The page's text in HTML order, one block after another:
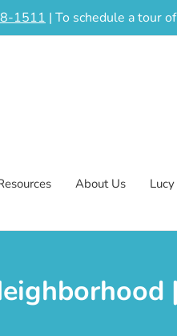
1511 | To schedule a tour
About Us